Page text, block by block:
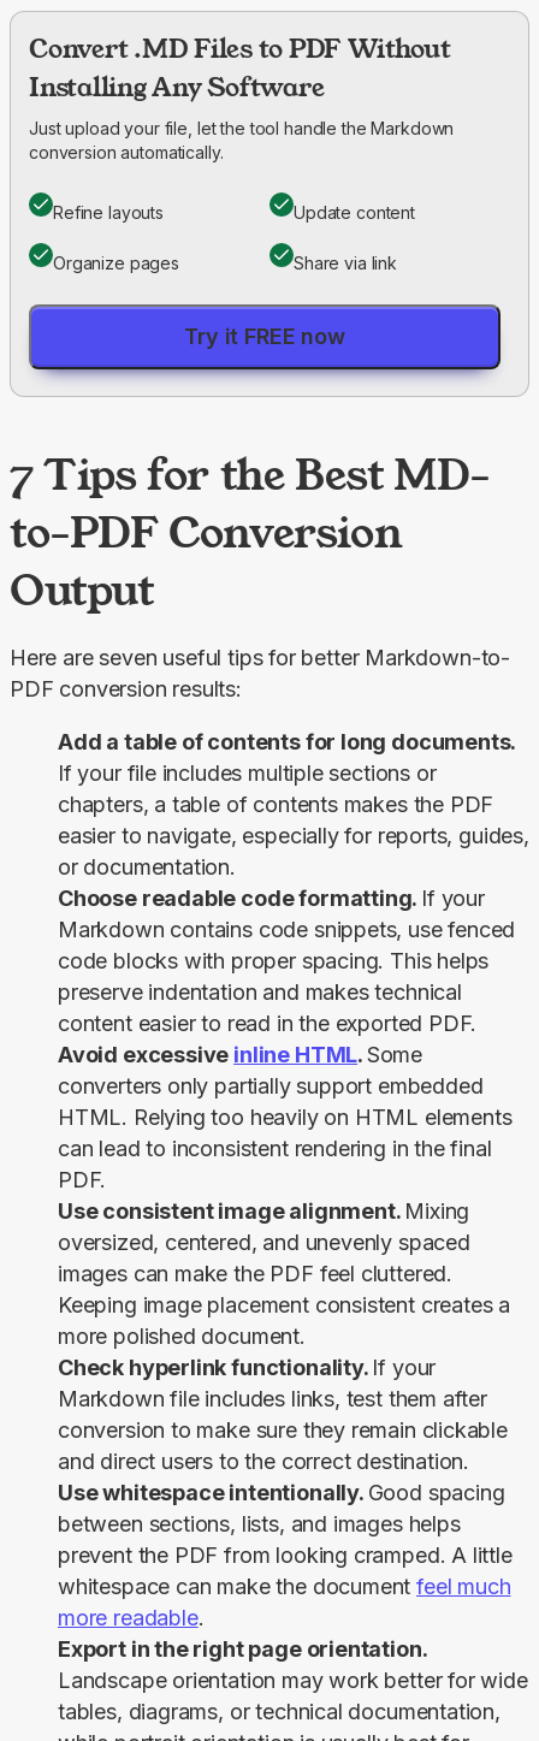
Convert .MD Files to PDF Without
Installing Any Software
Just upload your file, let the tool handle the Markdown
conversion automatically.
Refine layouts Update content
Organize pages Share via link
Try it FREE now
7 Tips for the Best MD-
to-PDF Conversion
Output
Here are seven useful tips for better Markdown-to-
PDF conversion results:
Add a table of contents for long documents.
If your file includes multiple sections or
chapters, a table of contents makes the PDF
easier to navigate, especially for reports, guides,
or documentation.
Choose readable code formatting. If your
Markdown contains code snippets, use fenced
code blocks with proper spacing. This helps
preserve indentation and makes technical
content easier to read in the exported PDF.
Avoid excessive inline HTML.Some
converters only partially support embedded
HTML. Relying too heavily on HTML elements
can lead to inconsistent rendering in the final
PDF.
Use consistent image alignment. Mixing
oversized, centered, and unevenly spaced
images can make the PDF feel cluttered.
Keeping image placement consistent creates a
more polished document.
Check hyperlink functionality. If your
Markdown file includes links, test them after
conversion to make sure they remain clickable
and direct users to the correct destination.
Use whitespace intentionally. Good spacing
between sections, lists, and images helps
prevent the PDF from looking cramped. A little
whitespace can make the documentfeel much
more readable.
Export in the right page orientation.
Landscape orientation may work better for wide
tables, diagrams, or technical documentation,